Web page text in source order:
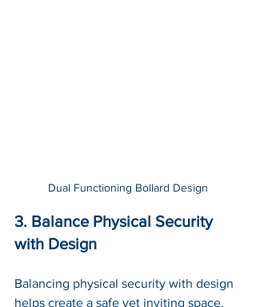
Dual Functioning Bollard Design
3. Balance Physical Security
with Design
Balancing physical security with design
helps create a safe yet inviting space.